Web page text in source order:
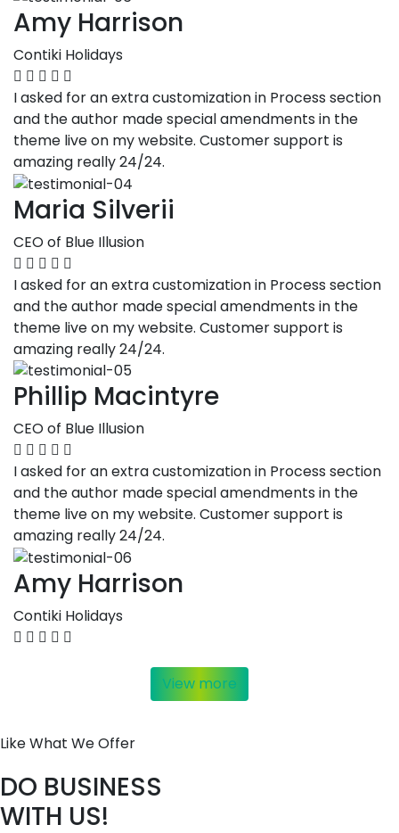
Amy Harrison
Contiki Holidays
I asked for an extra customization in Process section
and the author made special amendments in the
theme live on my website. Customer support is
amazing really 24/24.
Maria Silverii
CEO of Blue Illusion
I asked for an extra customization in Process section
and the author made special amendments in the
theme live on my website. Customer support is
amazing really 24/24.
Phillip Macintyre
CEO of Blue Illusion
I asked for an extra customization in Process section
and the author made special amendments in the
theme live on my website. Customer support is
amazing really 24/24.
Amy Harrison
Contiki Holidays
View more
Like What We Offer
DO BUSINESS
WITH US!